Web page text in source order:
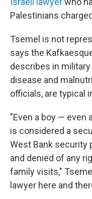
Palestinians
Tsemel is not
says the
describes in
disease and
officials, are typical
"Even a boy — even
is considered a
West Bank security
and denied of any
family visits,"
lawyer here and